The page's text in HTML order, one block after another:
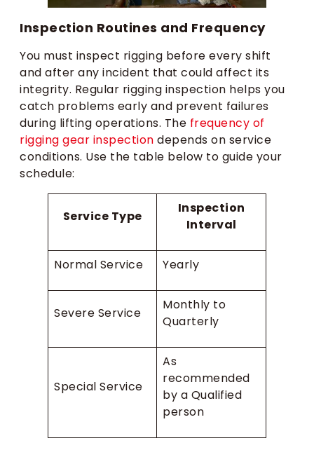
Inspection Routines and Frequency
You must inspect rigging before every shift
and after any incident that could affect its
integrity. Regular rigging inspection helps you
catch problems early and prevent failures
during lifting operations. The frequency of
rigging gear inspection depends on service
conditions. Use the table below to guide your
schedule:
Service Type
Inspection
Interval
Normal Service Yearly
Severe Service
Monthly to
Quarterly
Special Service
As
recommended
by a Qualified
person